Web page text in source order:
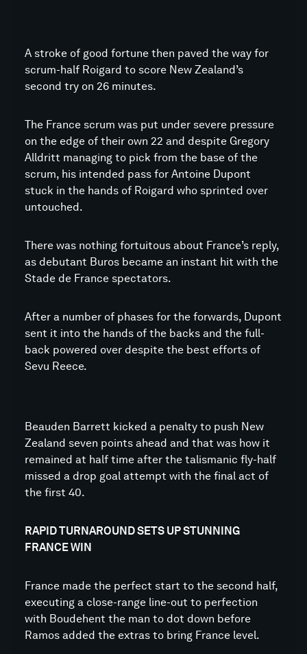
A stroke of good fortune then paved the way for
scrum-half Roigard to score New Zealand’s
second try on 26 minutes.
The France scrum was put under severe pressure
on the edge of their own 22 and despite Gregory
Alldritt managing to pick from the base of the
scrum, his intended pass for Antoine Dupont
stuck in the hands of Roigard who sprinted over
untouched.
There was nothing fortuitous about France’s reply,
as debutant Buros became an instant hit with the
Stade de France spectators.
After a number of phases for the forwards, Dupont
sent it into the hands of the backs and the full-
back powered over despite the best efforts of
Sevu Reece.
Beauden Barrett kicked a penalty to push New
Zealand seven points ahead and that was how it
remained at half time after the talismanic fly-half
missed a drop goal attempt with the final act of
the first 40.
RAPID TURNAROUND SETS UP STUNNING
FRANCE WIN
France made the perfect start to the second half,
executing a close-range line-out to perfection
with Boudehent the man to dot down before
Ramos added the extras to bring France level.